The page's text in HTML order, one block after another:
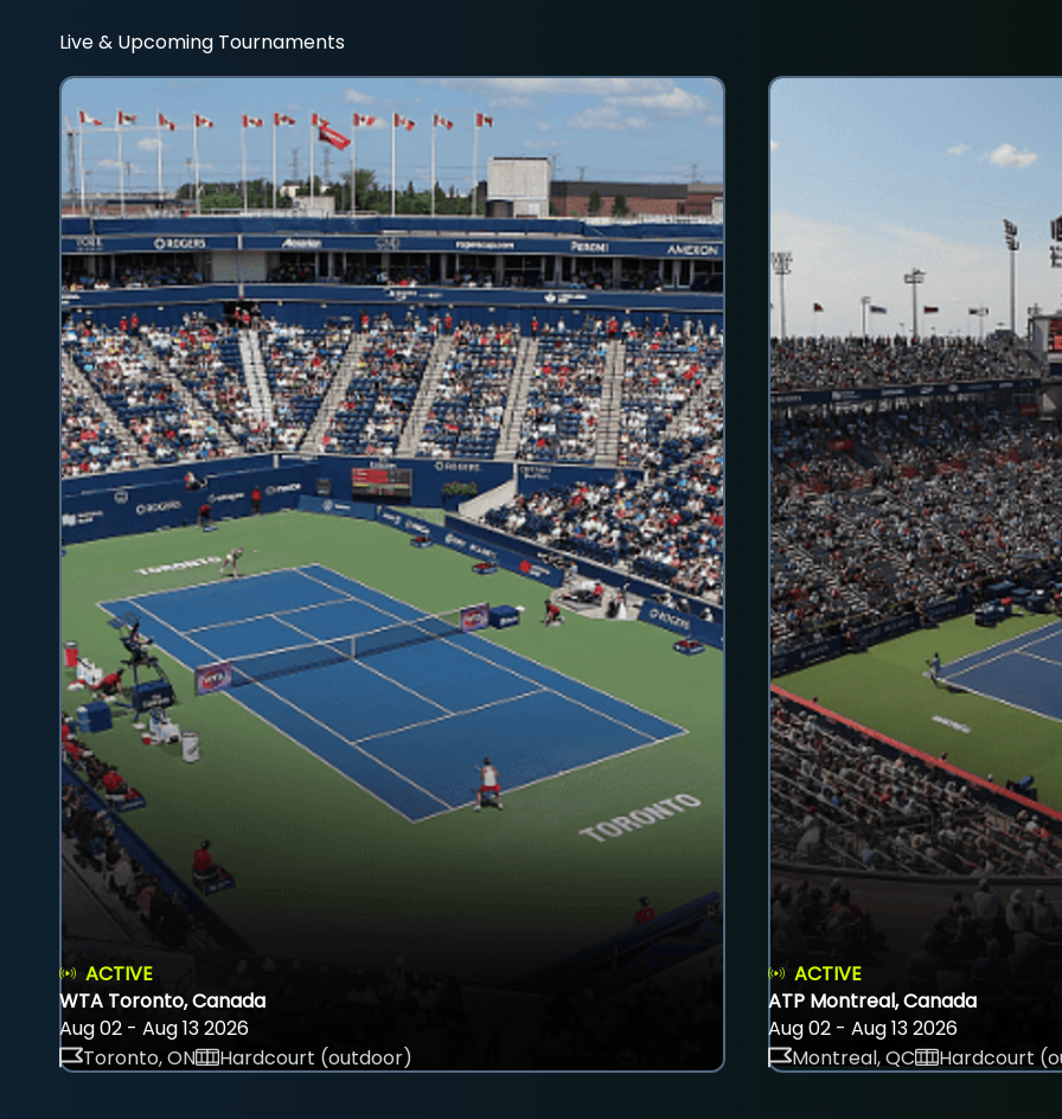
Live & Upcoming Tournaments
ACTIVE
WTA Toronto, Canada
Aug 02 - Aug 13 2026
Toronto, ON
Hardcourt (outdoor)
ACTIVE
ATP Montreal, Canada
Aug 02 - Aug 13 2026
Montreal, QC
Hardcourt